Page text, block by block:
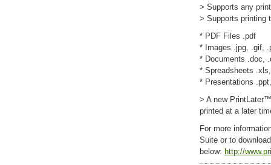
> Supports any
> Supports printing
* PDF Files .pdf
* Images .jpg, .gif,
* Documents .doc,
* Spreadsheets
* Presentations
> A new
printed at a later
For more
Suite or to
below: http://